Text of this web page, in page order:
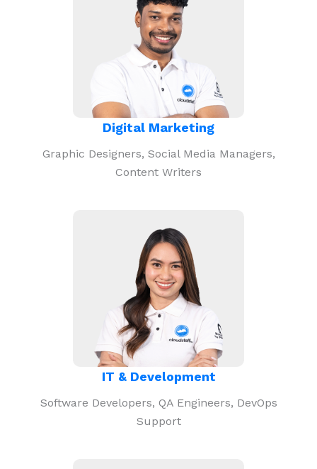
Digital Marketing
Graphic Designers, Social Media Managers,
Content Writers
IT & Development
Software Developers, QA Engineers, DevOps
Support